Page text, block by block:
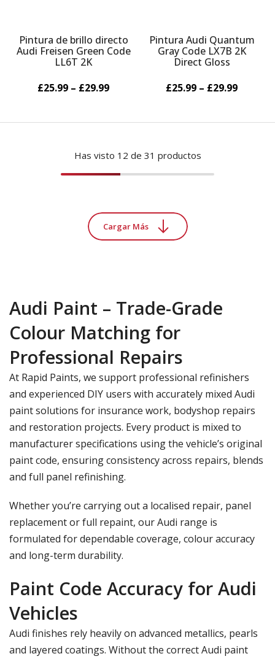
Pintura de brillo directo
Audi Freisen Green Code
LL6T 2K
£25.99 – £29.99
Pintura Audi Quantum
Gray Code LX7B 2K
Direct Gloss
£25.99 – £29.99
Has visto 12 de 31 productos
Cargar Más
Audi Paint – Trade-Grade
Colour Matching for
Professional Repairs
At Rapid Paints, we support professional refinishers
and experienced DIY users with accurately mixed Audi
paintsolutions for insurance work, bodyshop repairs
and restoration projects. Every product is mixed to
manufacturer specifications using the vehicle’s original
paint code, ensuring consistency across repairs, blends
and full panel refinishing.
Whether you’re carrying out a localised repair, panel
replacement or full repaint, our Audi range is
formulated for dependable coverage, colour accuracy
and long-term durability.
Paint Code Accuracy for Audi
Vehicles
Audi finishes rely heavily on advanced metallics, pearls
and layered coatings. Without the correctAudi paint